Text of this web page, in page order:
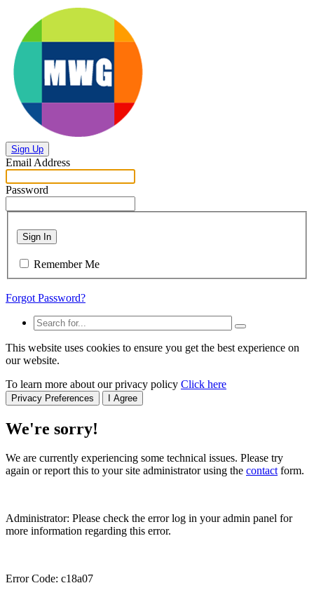
Sign Up
Email Address
Password
Sign In
Remember Me
Forgot Password?
This website uses cookies to ensure you get the best experience on
our website.
To learn more about our privacy policy Click here
Privacy Preferences I Agree
We're sorry!
We are currently experiencing some technical issues. Please try
again or report this to your site administrator using the contactform.
Administrator: Please check the error log in your admin panel for
more information regarding this error.
Error Code: c18a07